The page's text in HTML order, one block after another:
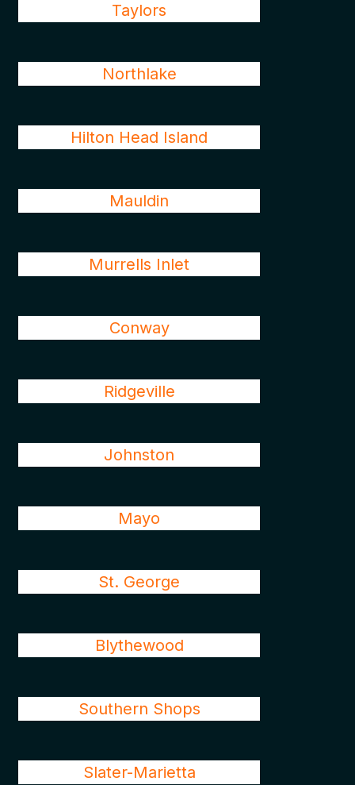
Taylors
Northlake
Hilton Head Island
Mauldin
Murrells Inlet
Conway
Ridgeville
Johnston
Mayo
St. George
Blythewood
Southern Shops
Slater-Marietta